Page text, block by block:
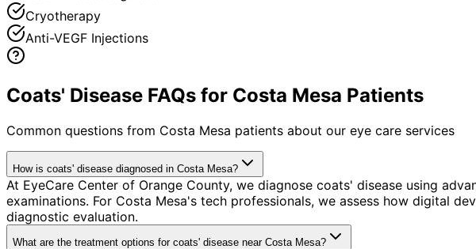
Cryotherapy
Anti-VEGF Injections
Coats' Disease FAQs for Costa Mesa Patients
Common questions from Costa Mesa patients about our eye care services
How is coats' disease diagnosed in Costa Mesa?
At EyeCare Center of Orange County, we diagnose coats' disease using
examinations. For Costa Mesa's tech professionals, we assess how digital
diagnostic evaluation.
What are the treatment options for coats' disease near Costa Mesa?